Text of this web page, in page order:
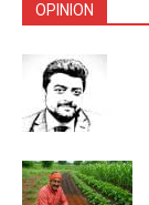
OPINION